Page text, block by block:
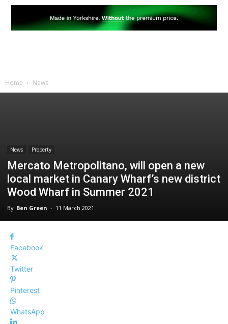
Home News
News Property
Mercato Metropolitano, will open a new
local market in Canary Wharf’s new district
Wood Wharf in Summer 2021
By Ben Green - 11 March 2021
Facebook
Twitter
Pinterest
WhatsApp